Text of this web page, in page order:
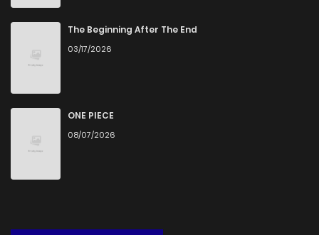
The Beginning After The End
03/17/2026
ONE PIECE
08/07/2026